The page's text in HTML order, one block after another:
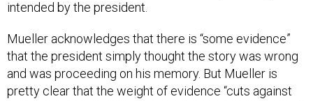
that the president simply thought the story was wrong
and was proceeding on his memory. But Mueller is
pretty clear that the weight of evidence “cuts against
that understanding,” though—as always—he stops short